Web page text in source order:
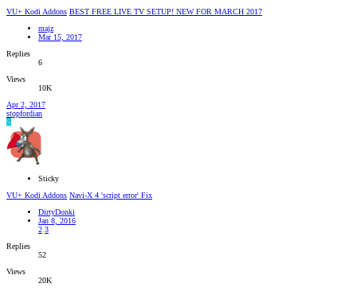
VU+ Kodi Addons BEST FREE LIVE TV SETUP! NEW FOR MARCH 2017
majz
Mar 15, 2017
Replies
6
Views
10K
Apr 2, 2017
stopfordian
S
Sticky
VU+ Kodi Addons Navi-X 4 'script error' Fix
DirtyDonki
Jan 8, 2016
2 3
Replies
52
Views
20K